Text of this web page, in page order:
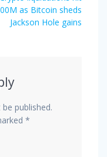
as Bitcoin sheds
Jackson Hole gains
published.
*